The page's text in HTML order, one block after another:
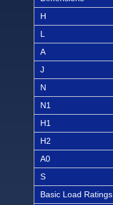
H
L
A
J
N
N1
H1
H2
A0
S
Basic Load Ratings